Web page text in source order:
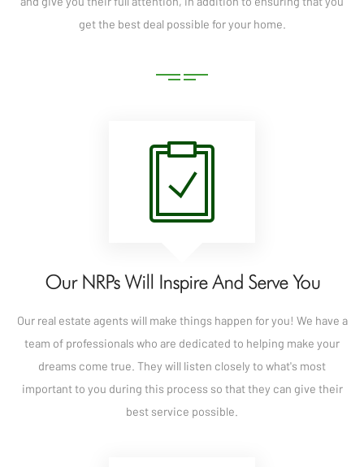
get the best deal possible for your home.
Our NRPs Will Inspire And Serve You
Our real estate agents will make things happen for you! We have a
team of professionals who are dedicated to helping make your
dreams come true. They will listen closely to what's most
important to you during this process so that they can give their
best service possible.